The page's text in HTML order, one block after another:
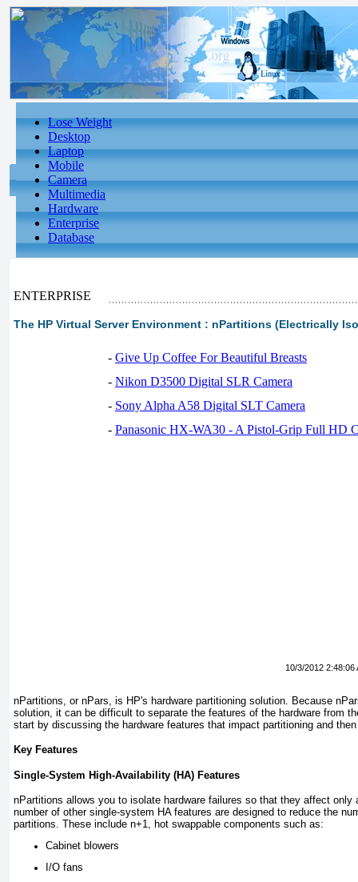
Lose Weight
Desktop
Laptop
Mobile
Camera
Multimedia
Hardware
Enterprise
Database
ENTERPRISE
The HP Virtual Server Environment : nPartitions (Electrically
- Give Up Coffee For Beautiful Breasts
- Nikon D3500 Digital SLR Camera
- Sony Alpha A58 Digital SLT Camera
- Panasonic HX-WA30 - A Pistol-Grip Full HD
10/3/2012 2:48:06
nPartitions, or nPars, is HP's hardware partitioning solution. Because
solution, it can be difficult to separate the features of the hardware from
start by discussing the hardware features that impact partitioning and
Key Features
Single-System High-Availability (HA) Features
nPartitions allows you to isolate hardware failures so that they affect only
number of other single-system HA features are designed to reduce the
partitions. These include n+1, hot swappable components such as:
Cabinet blowers
I/O fans